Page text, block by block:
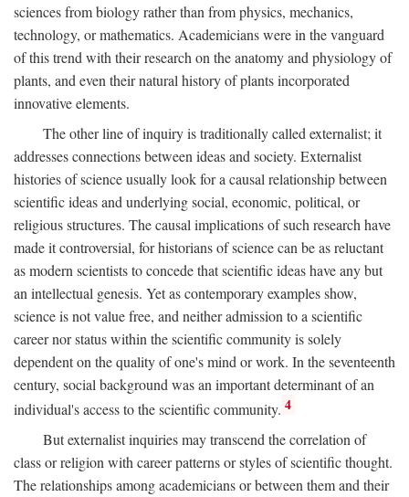
sciences from biology rather than from physics, mechanics,
technology, or mathematics. Academicians were in the vanguard
of this trend with their research on the anatomy and physiology of
plants, and even their natural history of plants incorporated
innovative elements.
The other line of inquiry is traditionally called externalist; it
addresses connections between ideas and society. Externalist
histories of science usually look for a causal relationship between
scientific ideas and underlying social, economic, political, or
religious structures. The causal implications of such research have
made it controversial, for historians of science can be as reluctant
as modern scientists to concede that scientific ideas have any but
an intellectual genesis. Yet as contemporary examples show,
science is not value free, and neither admission to a scientific
career nor status within the scientific community is solely
dependent on the quality of one's mind or work. In the seventeenth
century, social background was an important determinant of an
individual's access to the scientific community. 4
But externalist inquiries may transcend the correlation of
class or religion with career patterns or styles of scientific thought.
The relationships among academicians or between them and their